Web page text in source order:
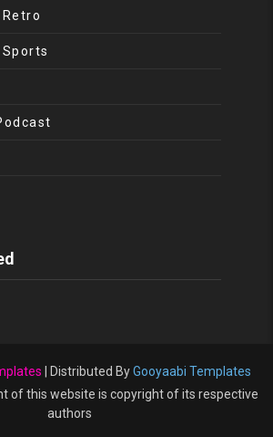
| Distributed ByGooyaabi Templates
of this website is copyright of its respective
authors